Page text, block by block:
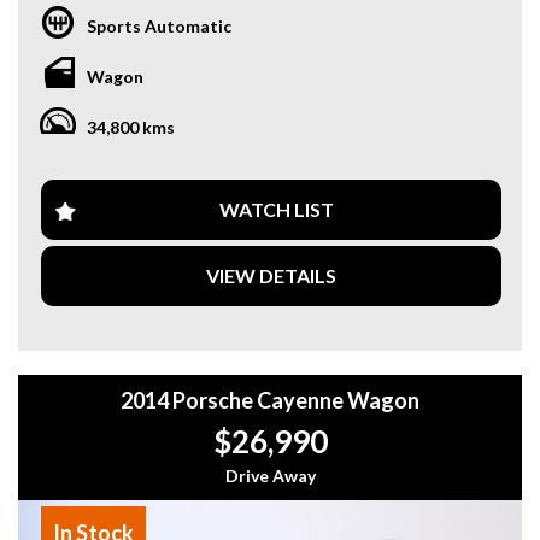
performance, this SUV is perfect for both daily driving and
long trips.
Key Details:
- Year: 2020
- Model: Porsche Cayenne
- Transmission: Automatic
- Engine: Powerful & efficient petrol engine
- Drive: AWD
- Premium leather interior
- Navigation system
- Reverse camera & parking sensors
- Apple CarPlay & Bluetooth connectivity
- Keyless entry & push start
- Dual-zone climate control
- Electric tailgate
Sports Automatic
Wagon
34,800 kms
WATCH LIST
VIEW DETAILS
2014 Porsche Cayenne Wagon
$26,990
Drive Away
In Stock